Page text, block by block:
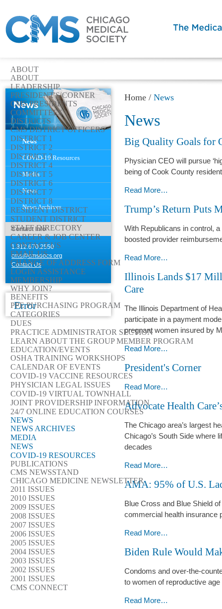
ABOUT
ABOUT
LEADERSHIP
PRESIDENT'S CORNER
CMS PRESIDENTS
COMMITTEES
DISTRICTS
CMS DISTRICT OFFICERS
DISTRICT 1
DISTRICT 2
DISTRICT 3
DISTRICT 4
DISTRICT 5
DISTRICT 6
DISTRICT 7
DISTRICT 8
RESIDENT DISTRICT
STUDENT DISTRICT
STAFF DIRECTORY
CAREER & JOB CENTER
CONTACT US
EMAIL US
CHANGE OF ADDRESS FORM
LOGIN ASSISTANCE
MEMBERSHIP
WHY JOIN?
BENEFITS
PPE PURCHASING PROGRAM
CATEGORIES
DUES
PRACTICE ADMINISTRATOR SECTION
LEARN ABOUT THE GROUP MEMBER PROGRAM
EDUCATION/EVENTS
OSHA TRAINING WORKSHOPS
CALENDAR OF EVENTS
COVID-19 VACCINE RESOURCES
PHYSICIAN LEGAL ISSUES
COVID-19 VIRTUAL TOWNHALL
JOINT PROVIDERSHIP INFORMATION
24/7 ONLINE EDUCATION COURSES
NEWS
NEWS ARCHIVES
MEDIA
NEWS
COVID-19 RESOURCES
PUBLICATIONS
CMS NEWSSTAND
CHICAGO MEDICINE NEWSLETTER
2011 ISSUES
2010 ISSUES
2009 ISSUES
2008 ISSUES
2007 ISSUES
2006 ISSUES
2005 ISSUES
2004 ISSUES
2003 ISSUES
2002 ISSUES
2001 ISSUES
CMS CONNECT
Navigation
News
COVID-19 Resources
Media
News
News Archives
Contact Info
1.312.670.2550
cms@cmsdocs.org
Contact Us
Error
Home/ News
News
Big Quality Goals for
Physician CEO will pursue
being of Cook County
Big
Goals
Cook
County
Health
Read More…
Trump’s Return Puts
With Republicans in control,
boosted provider
Trump’s
Puts
Medicaid
the
Chopping
Block
-
Read More…
Illinois Lands $17
Care
The Illinois Department of
participate in a payment
pregnant women insured by
Illinois
Lands
$17
Million
for
‘Whole
Person’
Maternity
Care
-
Read More…
President's Corner
President's
Corner
-
Read More…
Advocate Health
The Chicago area’s largest
Chicago’s South Side where
decades
Advocate
Care’s
Billion
Health
Equity
Read More…
AMA: 95% of U.S.
Blue Cross and Blue Shield
commercial health insurance
AMA:
of
Lacks
Health
Insurance
Read More…
Biden Rule Would
Condoms and over-the-
to women of reproductive age
Biden
Read More…